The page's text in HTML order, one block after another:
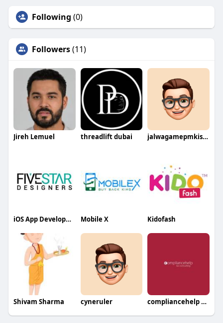
Following (0)
Followers(11)
Jireh Lemuel threadlift dubai jalwagamepmkissangov
iOS App Development Services Mobile X Kidofash
Shivam Sharma cyneruler compliancehelp consulting